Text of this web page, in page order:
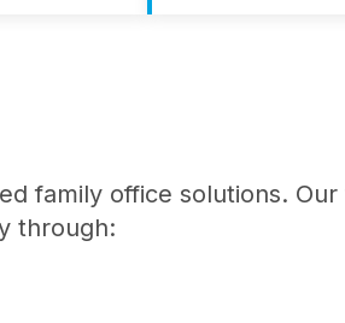
family office solutions.
through: